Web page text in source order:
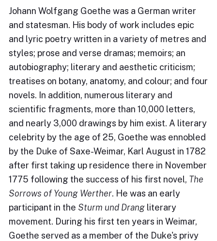
Johann Wolfgang Goethe was a German writer
and statesman. His body of work includes epic
and lyric poetry written in a variety of metres and
styles; prose and verse dramas; memoirs; an
autobiography; literary and aesthetic criticism;
treatises on botany, anatomy, and colour; and four
novels. In addition, numerous literary and
scientific fragments, more than 10,000 letters,
and nearly 3,000 drawings by him exist. A literary
celebrity by the age of 25, Goethe was ennobled
by the Duke of Saxe-Weimar, Karl August in 1782
after first taking up residence there in November
1775 following the success of his first novel, The
Sorrows of Young Werther. He was an early
participant in the Sturm und Drang literary
movement. During his first ten years in Weimar,
Goethe served as a member of the Duke's privy